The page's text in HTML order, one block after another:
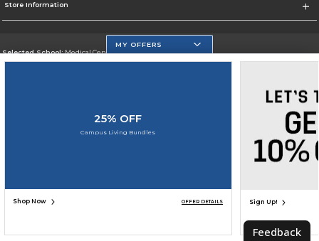
Store Information
Selected School:Medical Center Campus
Do Not Sell My Info - CA only
Cookie List
SIGN UP FOR EMAIL
MY OFFERS
25% OFF
Campus Living Bundles
Shop Now OFFER DETAILS Sign Up!